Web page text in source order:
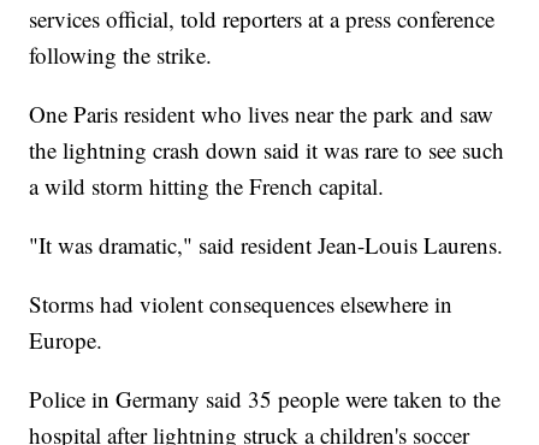
services official, told reporters at a press conference
following the strike.
One Paris resident who lives near the park and saw
the lightning crash down said it was rare to see such
a wild storm hitting the French capital.
"It was dramatic," said resident Jean-Louis Laurens.
Storms had violent consequences elsewhere in
Europe.
Police in Germany said 35 people were taken to the
hospital after lightning struck a children's soccer